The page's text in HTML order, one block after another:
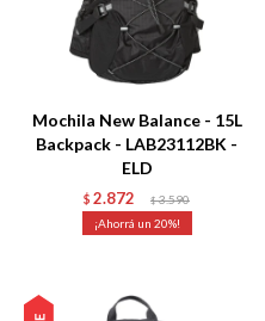
Mochila New Balance - 15L
Backpack - LAB23112BK -
ELD
$ 2.872 $ 3.590
20